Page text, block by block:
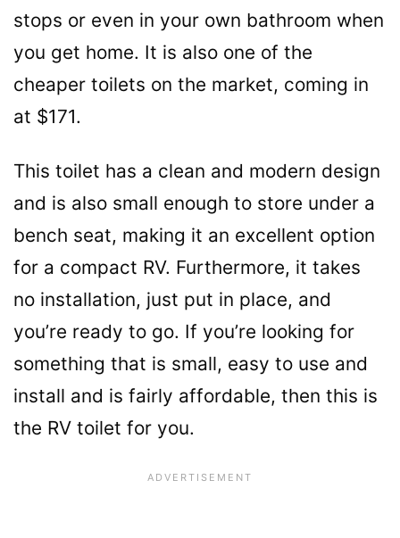
stops or even in your own bathroom when
you get home. It is also one of the
cheaper toilets on the market, coming in
at $171.
This toilet has a clean and modern design
and is also small enough to store under a
bench seat, making it an excellent option
for a compact RV. Furthermore, it takes
no installation, just put in place, and
you’re ready to go. If you’re looking for
something that is small, easy to use and
install and is fairly affordable, then this is
the RV toilet for you.